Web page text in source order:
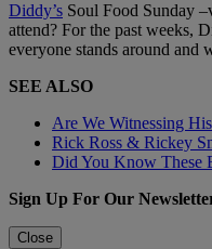
Diddy’s Soul Food Sunday
attend? For the past weeks,
everyone stands around
SEE ALSO
Are We Witnessing
Rick Ross & Rickey
Did You Know These
Sign Up For Our
Close